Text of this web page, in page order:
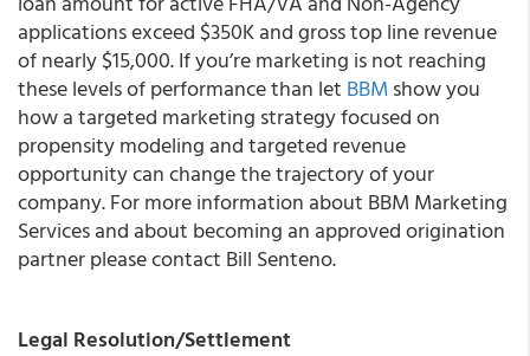
applications exceed $350K and gross top line revenue
of nearly $15,000.If you’re marketing is not reaching
these levels of performance than let BBMshow you
how a targeted marketing strategy focused on
propensity modeling and targeted revenue
opportunity can change the trajectory of your
company. For more information about BBM Marketing
Servicesand about becoming an approved origination
partner please contact Bill Senteno.
Legal Resolution/Settlement